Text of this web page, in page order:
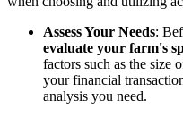
Assess Your Needs:
evaluate your farm's
factors such as the size
your financial
analysis you need.